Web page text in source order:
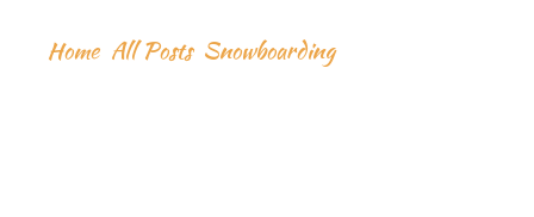
Home All Posts Snowboarding